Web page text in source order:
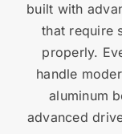
built with
that require
properly.
handle
aluminum
advanced